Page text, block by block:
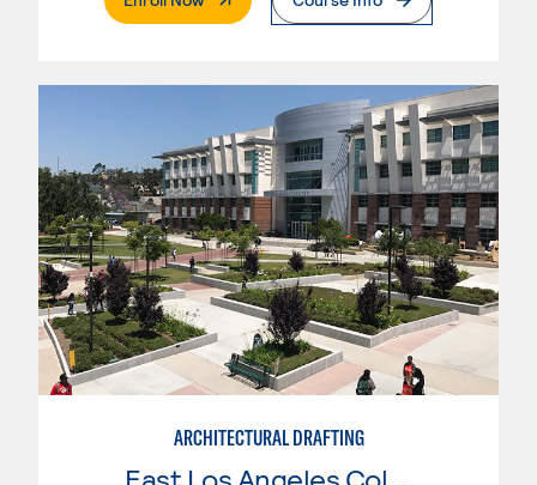
ARCHITECTURAL DRAFTING